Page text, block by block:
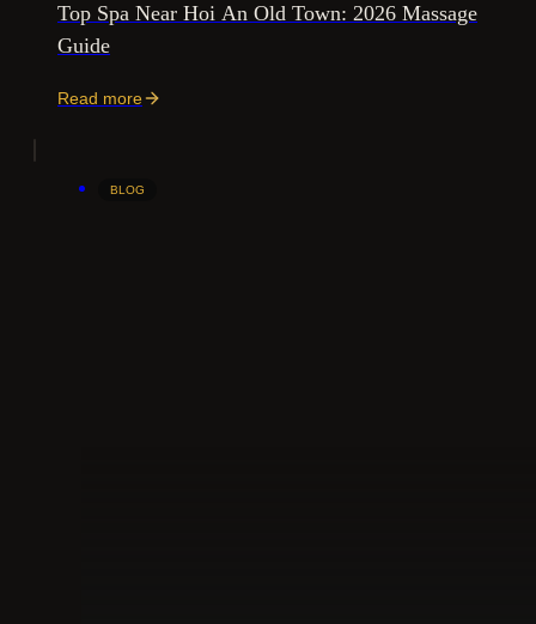
Top Spa Near Hoi An Old Town: 2026 Massage
Guide
Read more
BLOG